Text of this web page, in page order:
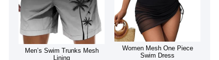
Men’s Swim Trunks Mesh
Lining
Women Mesh One Piece
Swim Dress